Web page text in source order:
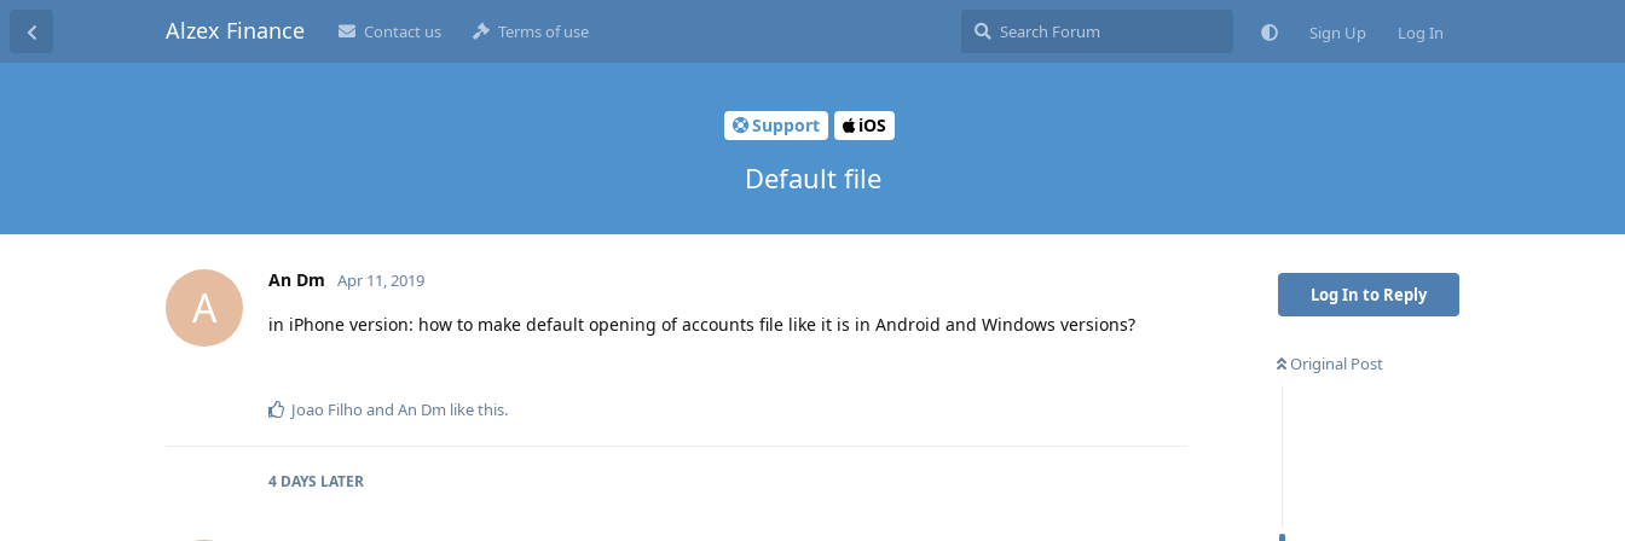
Alzex Finance Contact us Terms of use Sign Up Log In
Support iOS
Default file
Log In to Reply
Original Post
A
An Dm Apr 11, 2019
in iPhone version: how to make default opening of accounts file like it is in Android and Windows versions?
Joao Filho and An Dm like this.
4 DAYS LATER